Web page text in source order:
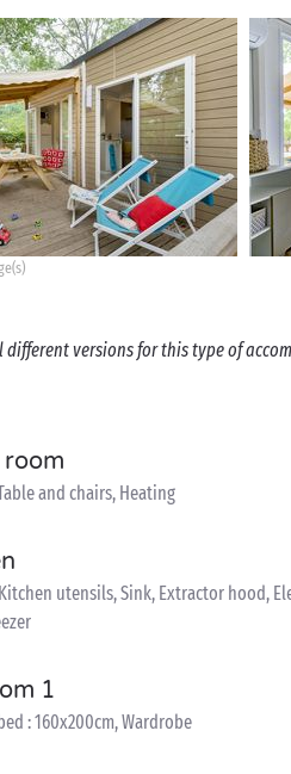
different versions for this type of
and chairs, Heating
utensils, Sink, Extractor hood,
1
: 160x200cm, Wardrobe